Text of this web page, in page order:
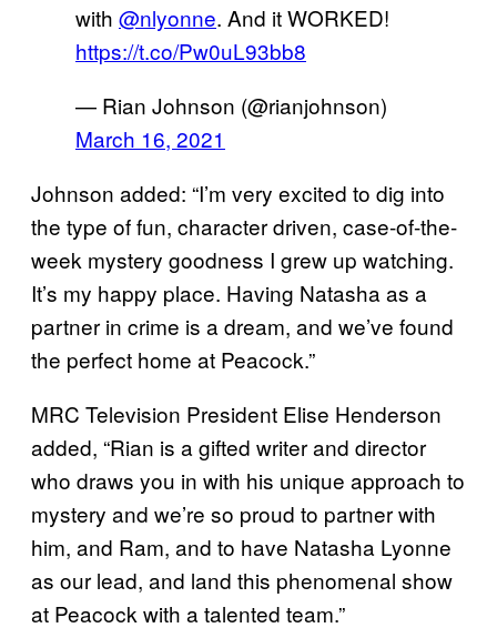
with @nlyonne. And it WORKED!
https://t.co/Pw0uL93bb8
— Rian Johnson (@rianjohnson)
March 16, 2021
Johnson added: “I’m very excited to dig into
the type of fun, character driven, case-of-the-
week mystery goodness I grew up watching.
It’s my happy place. Having Natasha as a
partner in crime is a dream, and we’ve found
the perfect home at Peacock.”
MRC Television President Elise Henderson
added, “Rian is a gifted writer and director
who draws you in with his unique approach to
mystery and we’re so proud to partner with
him, and Ram, and to have Natasha Lyonne
as our lead, and land this phenomenal show
at Peacock with a talented team.”